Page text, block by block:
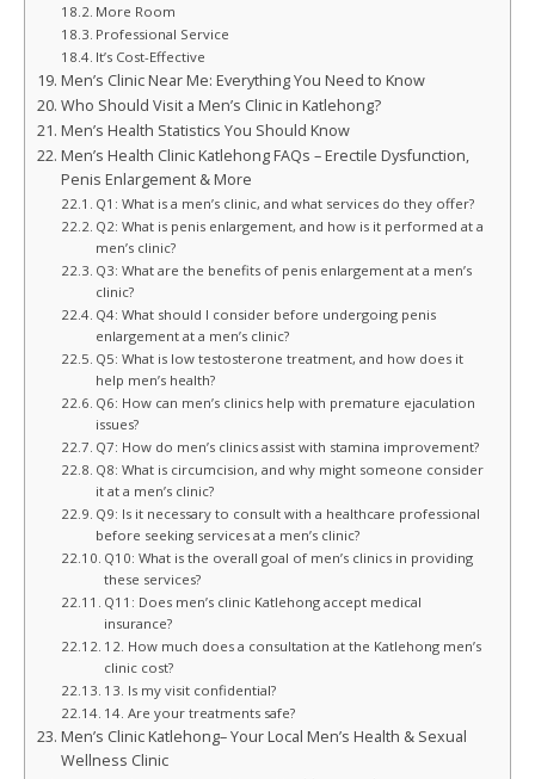
More Room
Professional Service
It’s Cost-Effective
Men’s Clinic Near Me: Everything You Need to Know
Who Should Visit a Men’s Clinic in Katlehong?
Men’s Health Statistics You Should Know
Men’s Health Clinic Katlehong FAQs – Erectile Dysfunction,
Penis Enlargement & More
Q1: What is a men’s clinic, and what services do they offer?
Q2: What is penis enlargement, and how is it performed at a
men’s clinic?
Q3: What are the benefits of penis enlargement at a men’s
clinic?
Q4: What should I consider before undergoing penis
enlargement at a men’s clinic?
Q5: What is low testosterone treatment, and how does it
help men’s health?
Q6: How can men’s clinics help with premature ejaculation
issues?
Q7: How do men’s clinics assist with stamina improvement?
Q8: What is circumcision, and why might someone consider
it at a men’s clinic?
Q9: Is it necessary to consult with a healthcare professional
before seeking services at a men’s clinic?
Q10: What is the overall goal of men’s clinics in providing
these services?
Q11: Does men’s clinic Katlehong accept medical
insurance?
12. How much does a consultation at the Katlehong men’s
clinic cost?
13. Is my visit confidential?
14. Are your treatments safe?
Men’s Clinic Katlehong– Your Local Men’s Health & Sexual
Wellness Clinic